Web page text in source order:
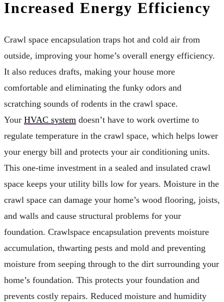
Increased Energy Efficiency
Crawl space encapsulation traps hot and cold air from
outside, improving your home’s overall energy efficiency.
It also reduces drafts, making your house more
comfortable and eliminating the funky odors and
scratching sounds of rodents in the crawl space.
Your HVAC system doesn’t have to work overtime to
regulate temperature in the crawl space, which helps lower
your energy bill and protects your air conditioning units.
This one-time investment in a sealed and insulated crawl
space keeps your utility bills low for years. Moisture in the
crawl space can damage your home’s wood flooring, joists,
and walls and cause structural problems for your
foundation. Crawlspace encapsulation prevents moisture
accumulation, thwarting pests and mold and preventing
moisture from seeping through to the dirt surrounding your
home’s foundation. This protects your foundation and
prevents costly repairs. Reduced moisture and humidity